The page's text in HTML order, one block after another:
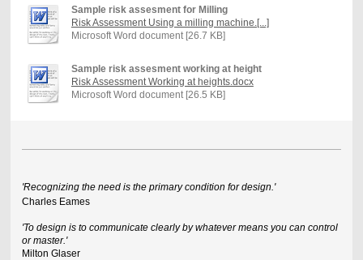
Sample risk assesment for Milling
Risk Assessment Using a milling machine.[...]
Microsoft Word document [26.7 KB]
Sample risk assesment working at height
Risk Assessment Working at heights.docx
Microsoft Word document [26.5 KB]
'Recognizing the need is the primary condition for design.'
Charles Eames
'To design is to communicate clearly by whatever means you can control
or master.'
Milton Glaser